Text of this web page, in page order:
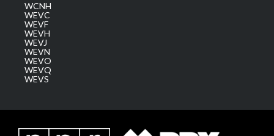
WCNH
WEVC
WEVF
WEVH
WEVJ
WEVN
WEVO
WEVQ
WEVS